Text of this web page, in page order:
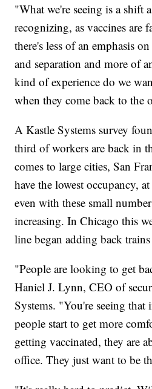
"What we're seeing is a shift
recognizing, as vaccines are
there's less of an emphasis
and separation and more of
kind of experience do we
when they come back to the
A Kastle Systems survey
third of workers are back in
comes to large cities, San
have the lowest occupancy,
even with these small
increasing. In Chicago this
line began adding back
"People are looking to get
Haniel J. Lynn, CEO of
Systems. "You're seeing
people start to get more
getting vaccinated, they are
office. They just want to be